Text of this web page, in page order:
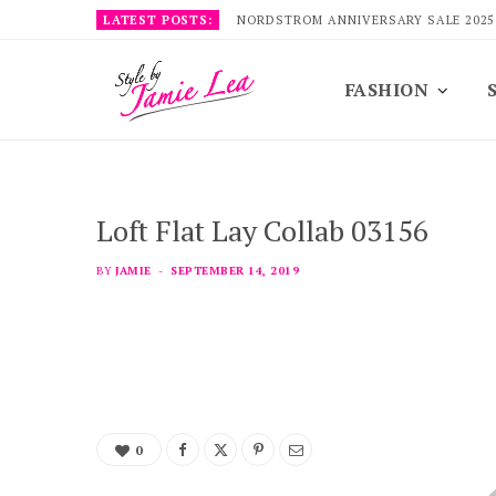
LATEST POSTS: NORDSTROM ANNIVERSARY SALE
FASHION
Loft Flat Lay Collab 03156
BY JAMIE SEPTEMBER 14, 2019
0